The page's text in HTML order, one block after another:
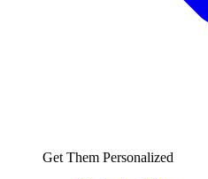
Get Them Personalized